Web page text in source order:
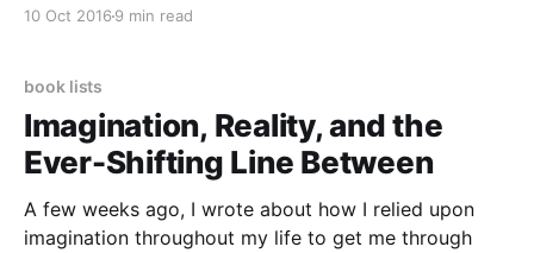
10 Oct 2016 9 min read
book lists
Imagination, Reality, and the
Ever-Shifting Line Between
A few weeks ago, I wrote about how I relied upon
imagination throughout my life to get me through